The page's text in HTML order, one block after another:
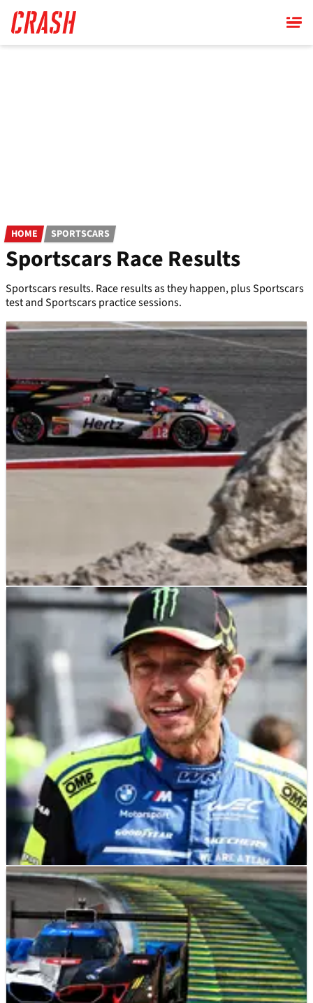
main
content
HOME SPORTSCARS
Sportscars Race Results
Sportscars results. Race results as they happen, plus Sportscars
test and Sportscars practice sessions.
LE MANS NEWS 28/07/26
Iran war forces major WEC calendar change as
uncertainty for other series continues
The FIA WEC has had to abandon its Middle East races for the
2026 season
SPORTSCARS NEWS 15/07/26
Valentino Rossi eyes joining Max Verstappen at
the Nurburgring 24 Hours
Valentino Rossi was asked whether he would consider
competing against Max Verstappen at the Nurburgring 24
Hours